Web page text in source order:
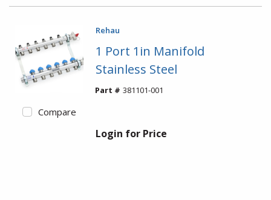
Compare
Rehau
1 Port 1in Manifold
Stainless Steel
Part # 381101-001
Login for Price